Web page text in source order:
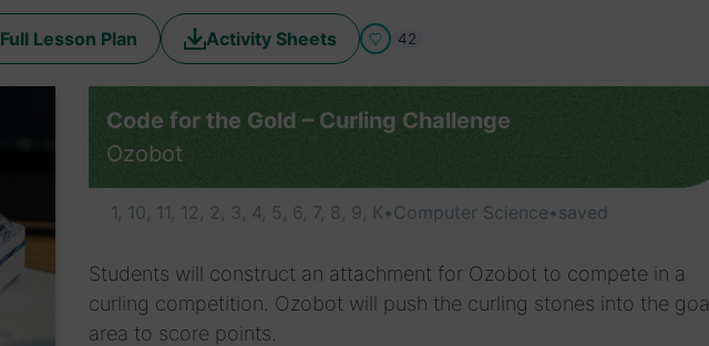
Full Lesson Plan Activity Sheets 42
Code for the Gold – Curling Challenge
Ozobot
1, 10, 11, 12, 2, 3, 4, 5, 6, 7, 8, 9, K•Computer Science•saved
Students will construct an attachment for Ozobot to compete in a
curling competition. Ozobot will push the curling stones into the goal
area to score points.